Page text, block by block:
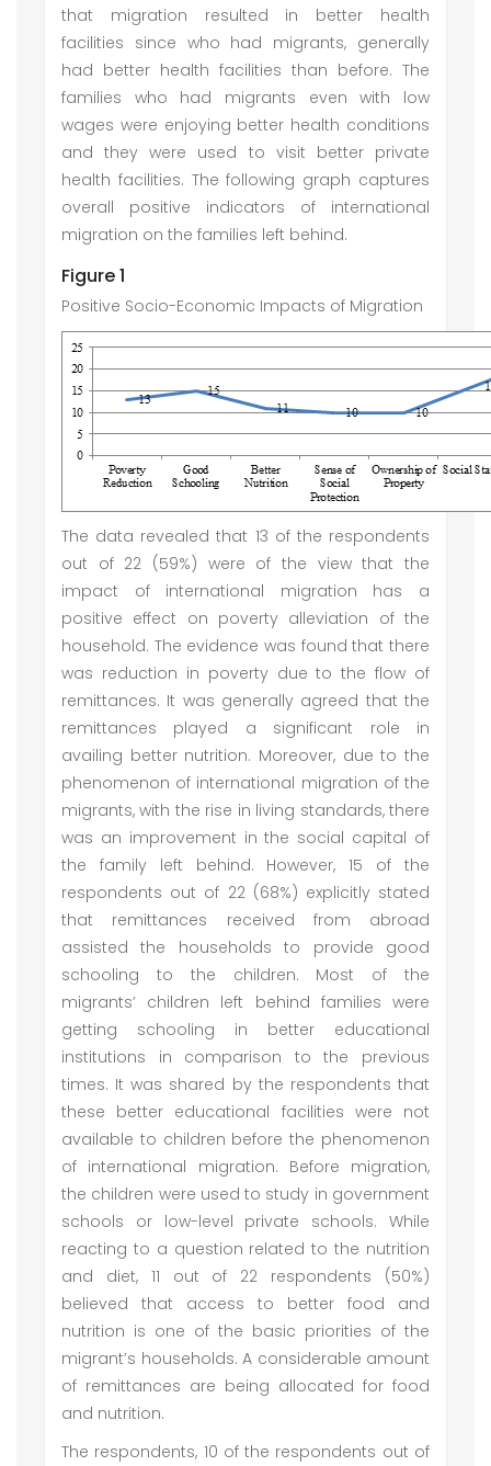
that migration resulted in better health
facilities since who had migrants, generally
had better health facilities than before. The
families who had migrants even with low
wages were enjoying better health conditions
and they were used to visit better private
health facilities. The following graph captures
overall positive indicators of international
migration on the families left behind.
Figure 1
Positive Socio-Economic Impacts of Migration
The data revealed that 13 of the respondents
out of 22 (59%) were of the view that the
impact of international migration has a
positive effect on poverty alleviation of the
household. The evidence was found that there
was reduction in poverty due to the flow of
remittances. It was generally agreed that the
remittances played a significant role in
availing better nutrition. Moreover, due to the
phenomenon of international migration of the
migrants, with the rise in living standards, there
was an improvement in the social capital of
the family left behind. However, 15 of the
respondents out of 22 (68%) explicitly stated
that remittances received from abroad
assisted the households to provide good
schooling to the children. Most of the
migrants’ children left behind families were
getting schooling in better educational
institutions in comparison to the previous
times. It was shared by the respondents that
these better educational facilities were not
available to children before the phenomenon
of international migration. Before migration,
the children were used to study in government
schools or low-level private schools. While
reacting to a question related to the nutrition
and diet, 11 out of 22 respondents (50%)
believed that access to better food and
nutrition is one of the basic priorities of the
migrant’s households. A considerable amount
of remittances are being allocated for food
and nutrition.
The respondents, 10 of the respondents out of